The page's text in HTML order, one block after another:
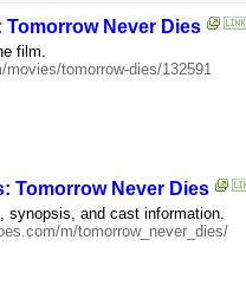
Tomorrow Never Dies
film.
tomorrow-dies/132591
Tomorrow Never Dies
synopsis, and cast information.
m/tomorrow_never_dies/